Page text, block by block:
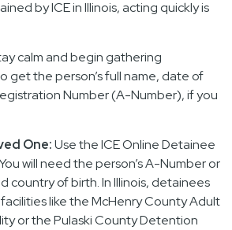
by ICE in Illinois, acting quickly is
calm and begin gathering
get the person’s full name, date of
Number (A-Number), if you
One:Use the ICE Online Detainee
will need the person’s A-Number or
country of birth. In Illinois, detainees
like the McHenry County Adult
or the Pulaski County Detention